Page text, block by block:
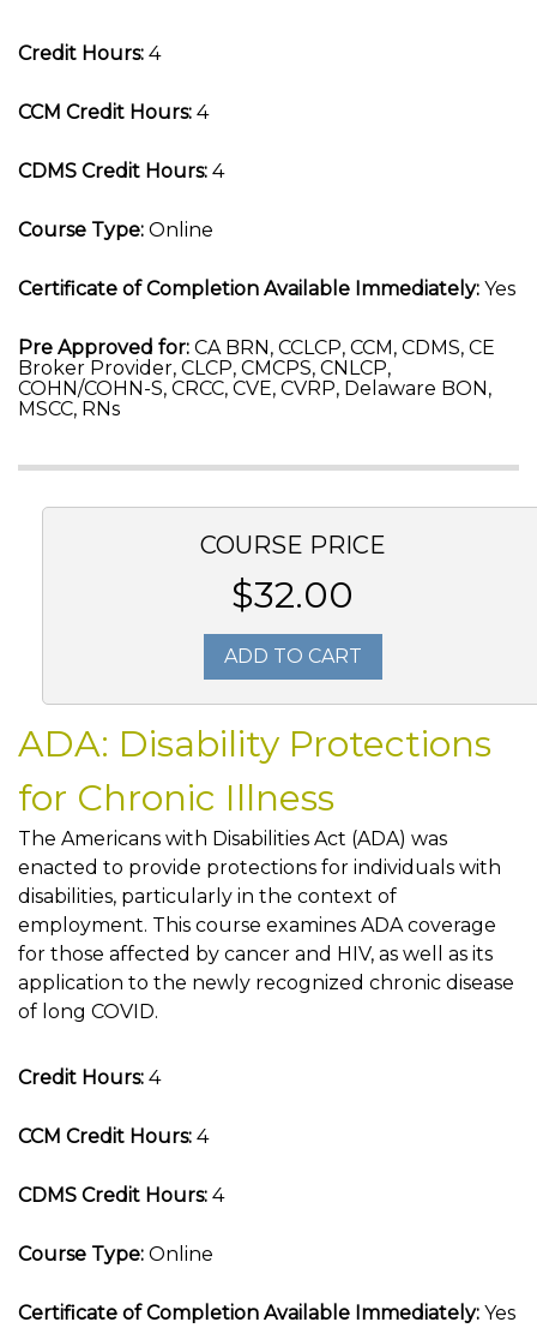
Credit Hours: 4
CCM Credit Hours: 4
CDMS Credit Hours: 4
Course Type: Online
Certificate of Completion Available Immediately: Yes
Pre Approved for: CA BRN, CCLCP, CCM, CDMS, CE
Broker Provider, CLCP, CMCPS, CNLCP,
COHN/COHN-S, CRCC, CVE, CVRP, Delaware BON,
MSCC, RNs
COURSE PRICE
$32.00
ADD TO CART
ADA: Disability Protections
for Chronic Illness
The Americans with Disabilities Act (ADA) was
enacted to provide protections for individuals with
disabilities, particularly in the context of
employment. This course examines ADA coverage
for those affected by cancer and HIV, as well as its
application to the newly recognized chronic disease
of long COVID.
Credit Hours: 4
CCM Credit Hours: 4
CDMS Credit Hours: 4
Course Type: Online
Certificate of Completion Available Immediately: Yes